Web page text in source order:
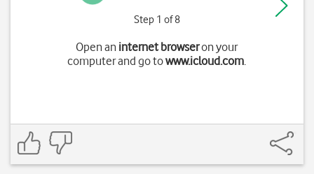
Step 1 of 8
Open an internet browseron your
computer and go towww.icloud.com.